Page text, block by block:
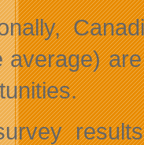
average)